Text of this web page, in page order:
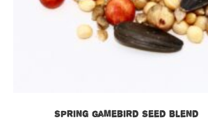
Spring Gamebird Seed Blend